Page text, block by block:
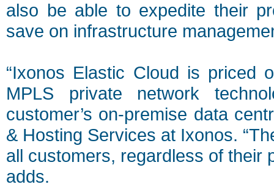
also be able to expedite their
save on infrastructure
“Ixonos Elastic Cloud is
MPLS private network
customer’s on-premise data
& Hosting Services at Ixonos.
all customers, regardless of their
adds.